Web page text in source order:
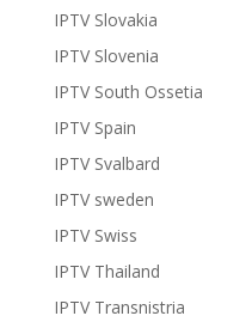
IPTV Slovakia
IPTV Slovenia
IPTV South Ossetia
IPTV Spain
IPTV Svalbard
IPTV sweden
IPTV Swiss
IPTV Thailand
IPTV Transnistria